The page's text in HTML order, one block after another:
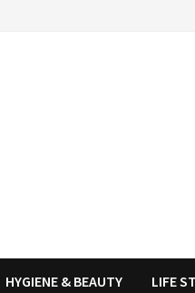
HYGIENE & BEAUTY LIFE